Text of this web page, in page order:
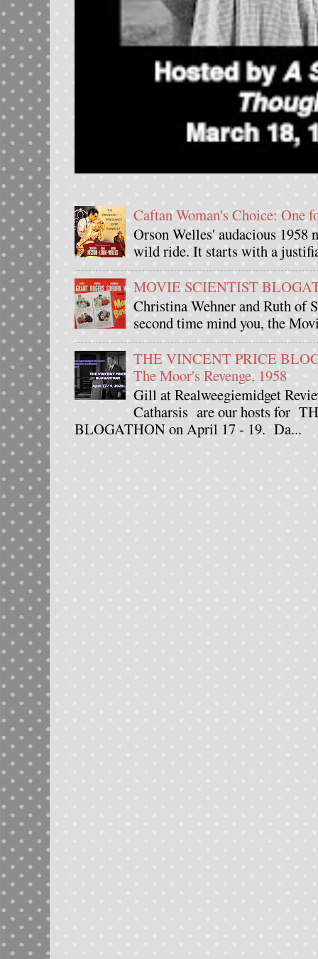
Caftan Woman's Choice: One
Orson Welles' audacious
wild ride. It starts with a
MOVIE SCIENTIST
Christina Wehner and Ruth of
second time mind you, the
THE VINCENT PRICE
The Moor's Revenge, 1958
Gill at Realweegiemidget
Catharsis are our hosts for
BLOGATHON on April 17 - 19. Da...